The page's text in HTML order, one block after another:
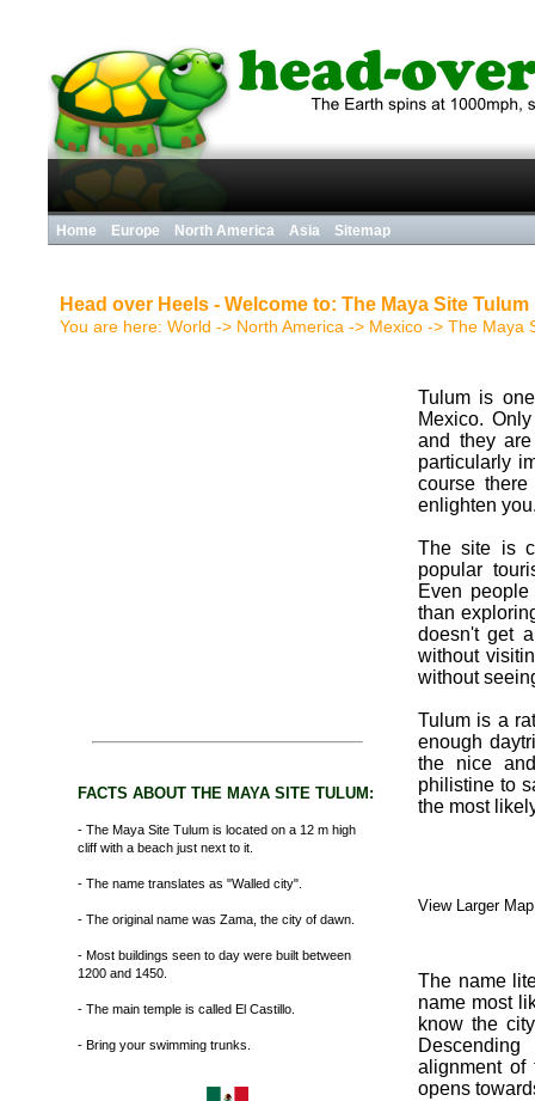
Home Europe North America Asia Sitemap
Head over Heels - Welcome to: The Maya Site Tulum
You are here: World -> North America -> Mexico -> The Maya
FACTS ABOUT THE MAYA SITE TULUM:
- The Maya Site Tulum is located on a 12 m high
cliff with a beach just next to it.
- The name translates as "Walled city".
- The original name was Zama, the city of dawn.
- Most buildings seen to day were built between
1200 and 1450.
- The main temple is called El Castillo.
- Bring your swimming trunks.
Tulum is
Mexico.
and they
particularly
course
enlighten
The site is
popular
Even
than
doesn't get
without
without
Tulum is a
enough
the nice
philistine to
the most
View Larger Map
The name
name most
know the
alignment of
opens